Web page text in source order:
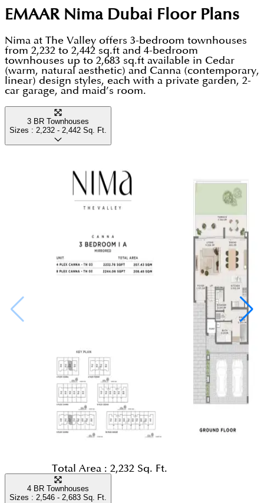
EMAAR Nima Dubai Floor Plans
Nima at The Valley offers 3-bedroom townhouses
from 2,232 to 2,442 sq.ft and 4-bedroom
townhouses up to 2,683 sq.ft available in Cedar
(warm, natural aesthetic) and Canna (contemporary,
linear) design styles, each with a private garden, 2-
car garage, and maid’s room.
3 BR Townhouses
Sizes : 2,232 - 2,442 Sq. Ft.
Total Area : 2,232 Sq. Ft.
4 BR Townhouses
Sizes : 2,546 - 2,683 Sq. Ft.